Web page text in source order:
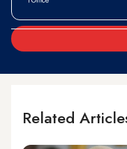
Related